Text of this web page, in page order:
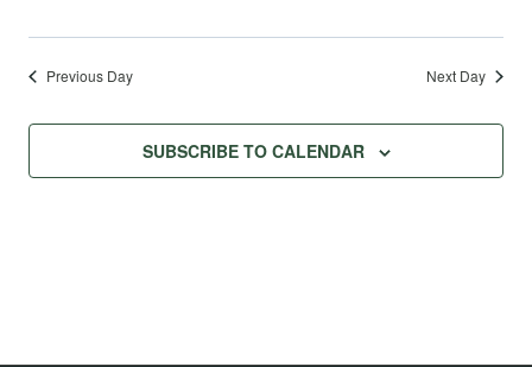
Previous Day Next Day
SUBSCRIBE TO CALENDAR